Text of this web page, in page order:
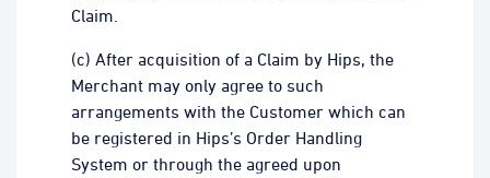
Claim.
(c) After acquisition of a Claim by Hips, the
Merchant may only agree to such
arrangements with the Customer which can
be registered in Hips’s Order Handling
System or through the agreed upon